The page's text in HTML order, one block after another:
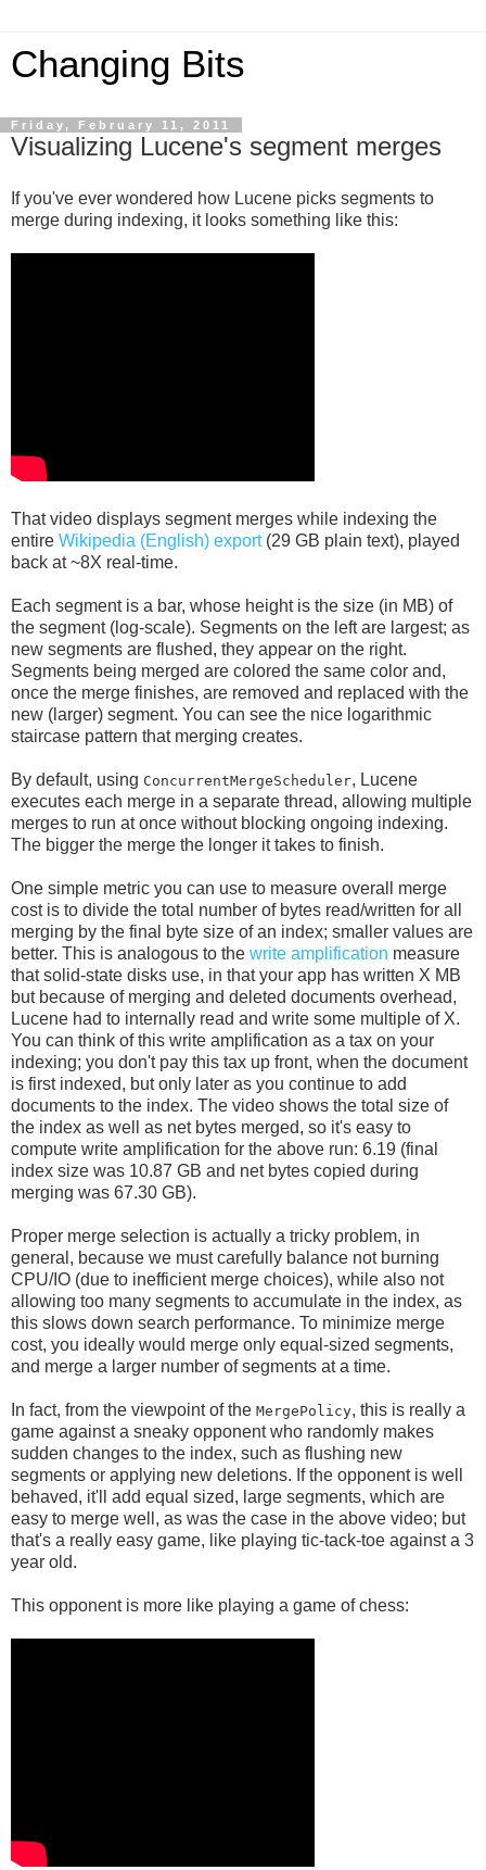
Changing Bits
Friday, February 11, 2011
Visualizing Lucene's segment merges
If you've ever wondered how Lucene picks segments to
merge during indexing, it looks something like this:
That video displays segment merges while indexing the
entire Wikipedia (English) export(29 GB plain text), played
back at ~8X real-time.
Each segment is a bar, whose height is the size (in MB) of
the segment (log-scale). Segments on the left are largest; as
new segments are flushed, they appear on the right.
Segments being merged are colored the same color and,
once the merge finishes, are removed and replaced with the
new (larger) segment. You can see the nice logarithmic
staircase pattern that merging creates.
By default, using ConcurrentMergeScheduler, Lucene
executes each merge in a separate thread, allowing multiple
merges to run at once without blocking ongoing indexing.
The bigger the merge the longer it takes to finish.
One simple metric you can use to measure overall merge
cost is to divide the total number of bytes read/written for all
merging by the final byte size of an index; smaller values are
better. This is analogous to the write amplification measure
that solid-state disks use, in that your app has written X MB
but because of merging and deleted documents overhead,
Lucene had to internally read and write some multiple of X.
You can think of this write amplification as a tax on your
indexing; you don't pay this tax up front, when the document
is first indexed, but only later as you continue to add
documents to the index. The video shows the total size of
the index as well as net bytes merged, so it's easy to
compute write amplification for the above run: 6.19 (final
index size was 10.87 GB and net bytes copied during
merging was 67.30 GB).
Proper merge selection is actually a tricky problem, in
general, because we must carefully balance not burning
CPU/IO (due to inefficient merge choices), while also not
allowing too many segments to accumulate in the index, as
this slows down search performance. To minimize merge
cost, you ideally would merge only equal-sized segments,
and merge a larger number of segments at a time.
In fact, from the viewpoint of the MergePolicy, this is really a
game against a sneaky opponent who randomly makes
sudden changes to the index, such as flushing new
segments or applying new deletions. If the opponent is well
behaved, it'll add equal sized, large segments, which are
easy to merge well, as was the case in the above video; but
that's a really easy game, like playing tic-tack-toe against a 3
year old.
This opponent is more like playing a game of chess: